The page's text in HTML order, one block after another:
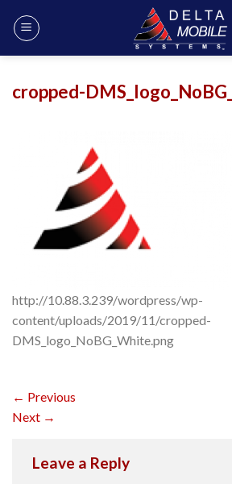
cropped-
http://10.88.3.239/wordpress/wp-
content/uploads/2019/11/cropped-
DMS_logo_NoBG_White.png
← Previous
Next →
Leave a Reply